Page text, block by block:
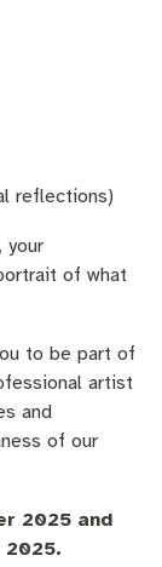
reflections)
your
of what
to be part of
artist
and
of our
2025 and
2025.